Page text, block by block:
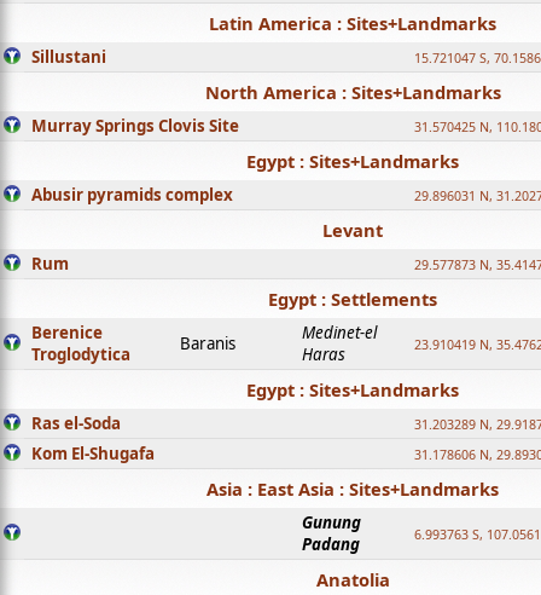
Latin America : Sites+Landmarks
Sillustani 15.721047 S,
North America : Sites+Landmarks
Murray Springs Clovis Site 31.570425 N,
Egypt : Sites+Landmarks
Abusir pyramids complex 29.896031 N,
Levant
Rum 29.577873 N,
Egypt : Settlements
Berenice
Troglodytica
Baranis
Medinet-el
Haras
23.910419 N,
Egypt : Sites+Landmarks
Ras el-Soda 31.203289 N,
Kom El-Shugafa 31.178606 N,
Asia : East Asia : Sites+Landmarks
Gunung
Padang
6.993763 S,
Anatolia